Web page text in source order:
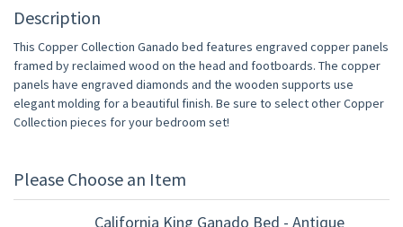
Description
This Copper Collection Ganado bed features engraved copper panels
framed by reclaimed wood on the head and footboards. The copper
panels have engraved diamonds and the wooden supports use
elegant molding for a beautiful finish. Be sure to select other Copper
Collection pieces for your bedroom set!
Please Choose an Item
California King Ganado Bed - Antique